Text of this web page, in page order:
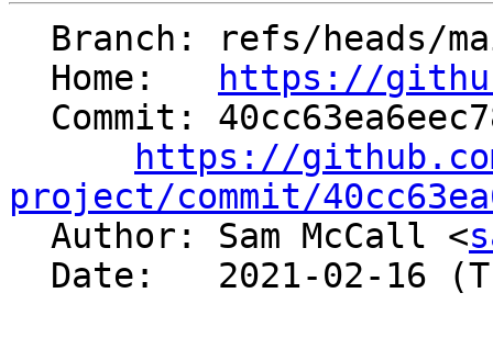
  Home:
https://
https://
project/commit/
Author: Sam McCall <